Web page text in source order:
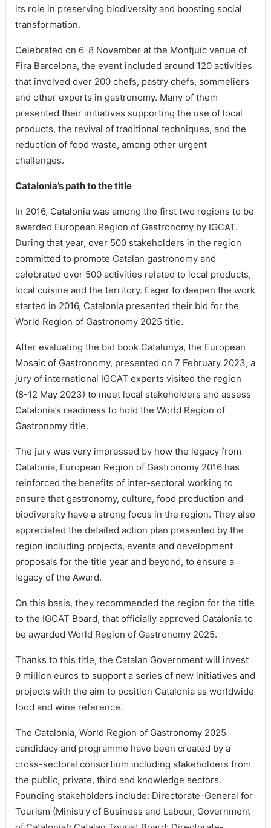
its role in preserving biodiversity and boosting social
transformation.
Celebrated on 6-8 November at the Montjuïc venue of
Fira Barcelona, the event included around 120 activities
that involved over 200 chefs, pastry chefs, sommeliers
and other experts in gastronomy. Many of them
presented their initiatives supporting the use of local
products, the revival of traditional techniques, and the
reduction of food waste, among other urgent
challenges.
Catalonia’s path to the title
In 2016, Catalonia was among the first two regions to be
awarded European Region of Gastronomy by IGCAT.
During that year, over 500 stakeholders in the region
committed to promote Catalan gastronomy and
celebrated over 500 activities related to local products,
local cuisine and the territory. Eager to deepen the work
started in 2016, Catalonia presented their bid for the
World Region of Gastronomy 2025 title.
After evaluating the bid book Catalunya, the European
Mosaic of Gastronomy, presented on 7 February 2023, a
jury of international IGCAT experts visited the region
(8-12 May 2023) to meet local stakeholders and assess
Catalonia’s readiness to hold the World Region of
Gastronomy title.
The jury was very impressed by how the legacy from
Catalonia, European Region of Gastronomy 2016 has
reinforced the benefits of inter-sectoral working to
ensure that gastronomy, culture, food production and
biodiversity have a strong focus in the region. They also
appreciated the detailed action plan presented by the
region including projects, events and development
proposals for the title year and beyond, to ensure a
legacy of the Award.
On this basis, they recommended the region for the title
to the IGCAT Board, that officially approved Catalonia to
be awarded World Region of Gastronomy 2025.
Thanks to this title, the Catalan Government will invest
9 million euros to support a series of new initiatives and
projects with the aim to position Catalonia as worldwide
food and wine reference.
The Catalonia, World Region of Gastronomy 2025
candidacy and programme have been created by a
cross-sectoral consortium including stakeholders from
the public, private, third and knowledge sectors.
Founding stakeholders include: Directorate-General for
Tourism (Ministry of Business and Labour, Government